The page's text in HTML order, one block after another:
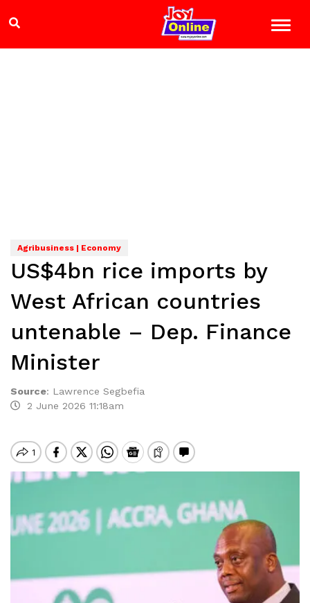
Agribusiness | Economy
US$4bn rice imports by
West African countries
untenable – Dep. Finance
Minister
Source: Lawrence Segbefia
2 June 2026 11:18am